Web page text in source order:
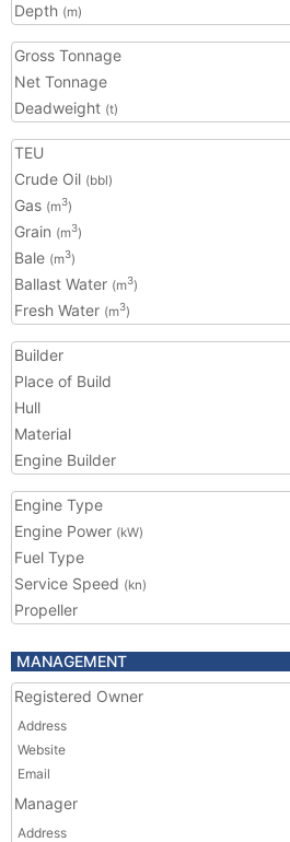
Depth (m)
Gross Tonnage
Net Tonnage
Deadweight (t)
TEU
Crude Oil (bbl)
Gas (m3)
Grain (m3)
Bale (m3)
Ballast Water (m3)
Fresh Water (m3)
Builder
Place of Build
Hull
Material
Engine Builder
Engine Type
Engine Power (kW)
Fuel Type
Service Speed (kn)
Propeller
MANAGEMENT
Registered Owner
Address
Website
Email
Manager
Address